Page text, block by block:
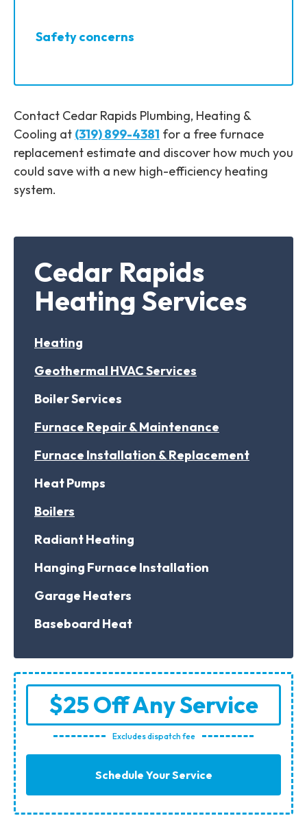
Safety concerns
Contact Cedar Rapids Plumbing, Heating &
Cooling at (319) 899-4381 for a free furnace
replacement estimate and discover how much you
could save with a new high-efficiency heating
system.
Cedar Rapids
Heating Services
Heating
Geothermal HVAC Services
Boiler Services
Furnace Repair & Maintenance
Furnace Installation & Replacement
Heat Pumps
Boilers
Radiant Heating
Hanging Furnace Installation
Garage Heaters
Baseboard Heat
$25 Off Any Service
Excludes dispatch fee
Schedule Your Service